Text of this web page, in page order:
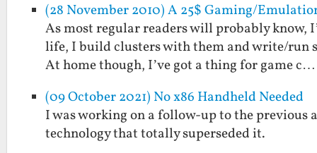
(28 November 2010) A 25$ Gaming/
As most regular readers will probably know,
life, I build clusters with them and write/run
At home though, I’ve got a thing for game c…
(09 October 2021) No x86 Handheld Needed
I was working on a follow-up to the previous
technology that totally superseded it.